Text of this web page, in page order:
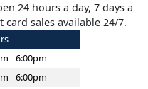
24 hours a day, 7 days a
card sales available 24/7.
- 6:00pm
- 6:00pm